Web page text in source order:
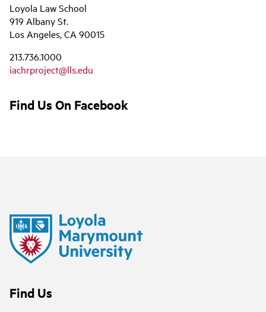
Loyola Law School
919 Albany St.
Los Angeles, CA 90015
213.736.1000
iachrproject@lls.edu
Find Us On Facebook
Find Us